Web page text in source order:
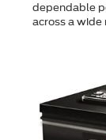
dependable
across a wide